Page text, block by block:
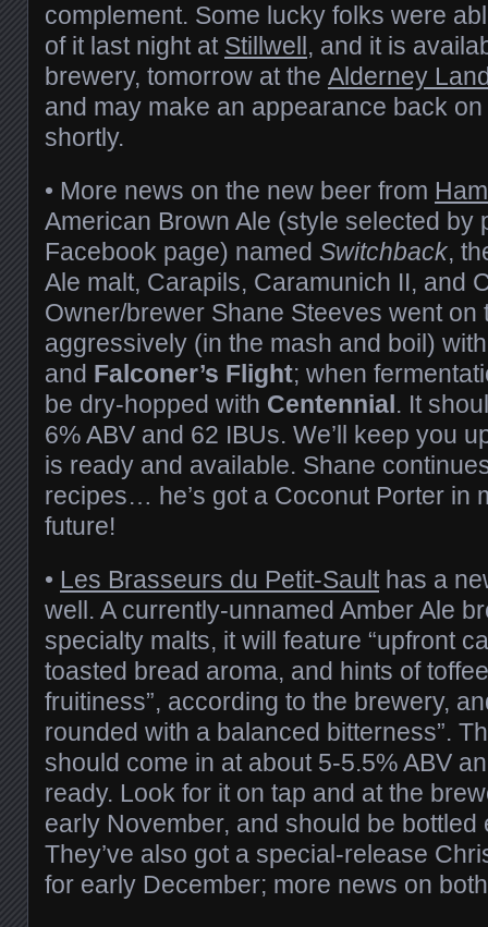
complement. Some lucky folks were
of it last night at Stillwell, and it is
brewery, tomorrow at the Alderney
and may make an appearance back
shortly.
• More news on the new beer from
American Brown Ale (style selected by
Facebook page) named Switchback,
Ale malt, Carapils, Caramunich II, and
Owner/brewer Shane Steeves went on
aggressively (in the mash and boil)
and Falconer’s Flight; when
be dry-hopped with Centennial. It
6% ABV and 62 IBUs. We’ll keep you
is ready and available. Shane
recipes… he’s got a Coconut Porter in
future!
• Les Brasseurs du Petit-Saulthas a
well. A currently-unnamed Amber Ale
specialty malts, it will feature “upfront
toasted bread aroma, and hints of
fruitiness”, according to the brewery,
rounded with a balanced bitterness”.
should come in at about 5-5.5% ABV
ready. Look for it on tap and at the
early November, and should be bottled
They’ve also got a special-release
for early December; more news on